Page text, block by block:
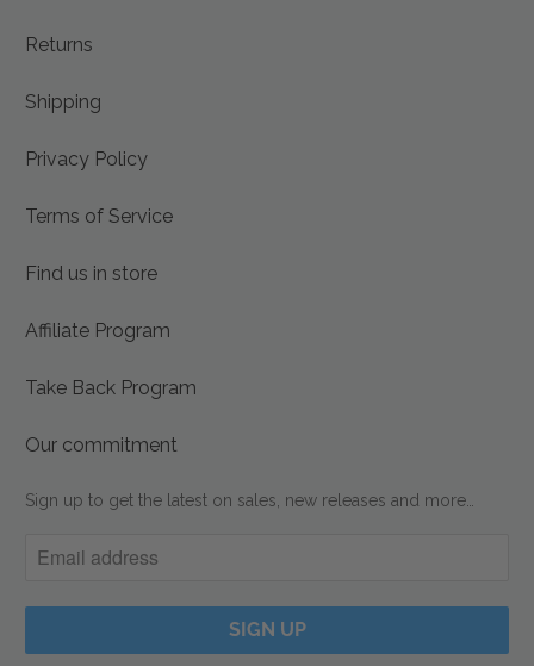
Returns
Shipping
Privacy Policy
Terms of Service
Find us in store
Affiliate Program
Take Back Program
Our commitment
Sign up to get the latest on sales, new releases and more…